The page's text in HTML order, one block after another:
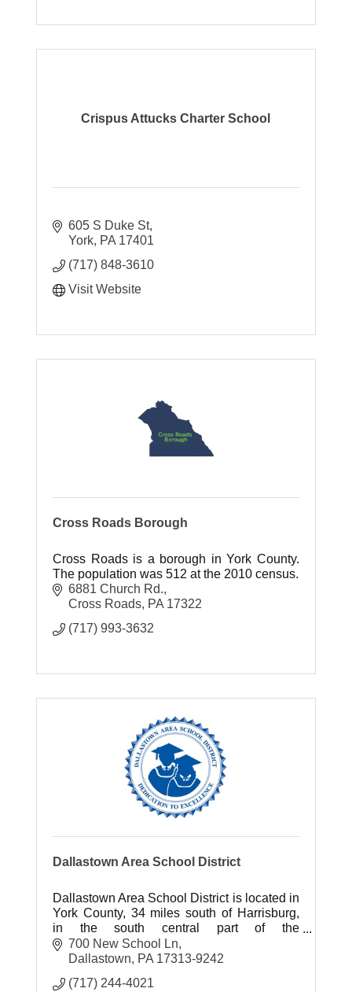
Crispus Attucks Charter School
605 S Duke St
York PA 17401
(717) 848-3610
Visit Website
Cross Roads Borough
Cross Roads is a borough in York County.
The population was 512 at the 2010 census.
6881 Church Rd.
Cross Roads PA 17322
(717) 993-3632
Dallastown Area School District
Dallastown Area School District is located in
York County, 34 miles south of Harrisburg,
in the south central part of the
Commonwealth of Pennsylvania.
700 New School Ln
Dallastown
PA 17313-9242
(717) 244-4021